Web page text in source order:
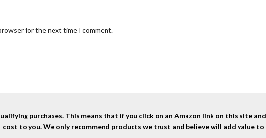
for the next time I comment.
purchases. This means that if you click on an Amazon link on this site
cost to you. We only recommend products we trust and believe will add value to